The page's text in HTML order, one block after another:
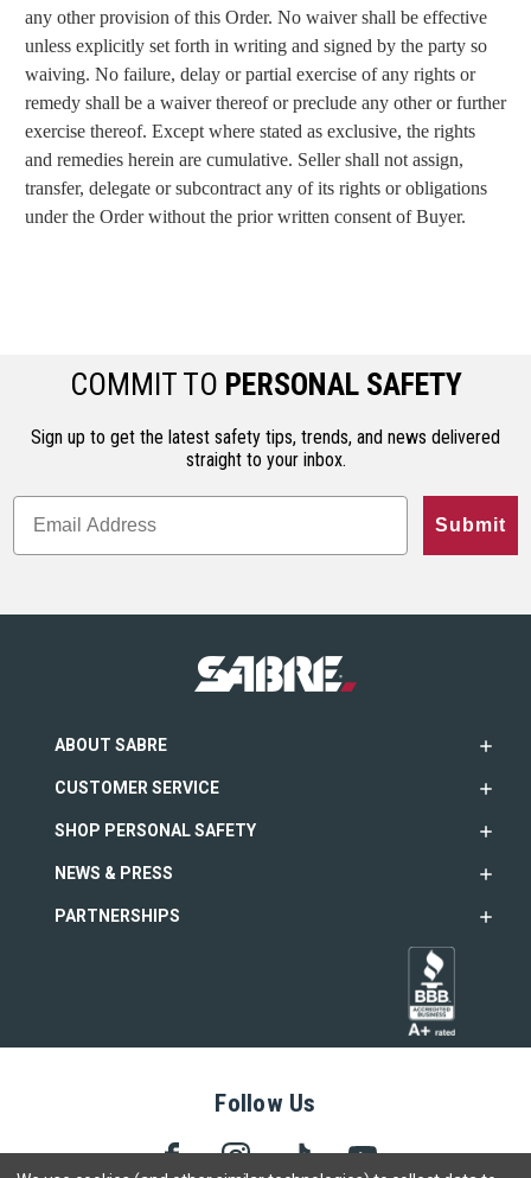
any other provision of this Order. No waiver shall be effective
unless explicitly set forth in writing and signed by the party so
waiving. No failure, delay or partial exercise of any rights or
remedy shall be a waiver thereof or preclude any other or further
exercise thereof. Except where stated as exclusive, the rights
and remedies herein are cumulative. Seller shall not assign,
transfer, delegate or subcontract any of its rights or obligations
under the Order without the prior written consent of Buyer.
COMMIT TO PERSONAL SAFETY
Sign up to get the latest safety tips, trends, and news delivered
straight to your inbox.
Submit
ABOUT SABRE
CUSTOMER SERVICE
SHOP PERSONAL SAFETY
NEWS & PRESS
PARTNERSHIPS
Follow Us